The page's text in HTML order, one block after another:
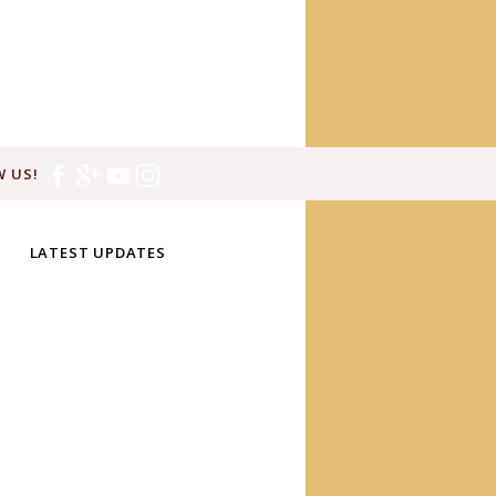
US!
LATEST UPDATES